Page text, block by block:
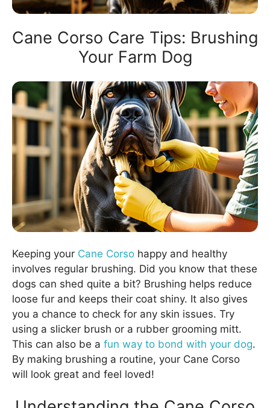
Cane Corso Care Tips: Brushing
Your Farm Dog
Keeping your Cane Corso happy and healthy
involves regular brushing. Did you know that these
dogs can shed quite a bit? Brushing helps reduce
loose fur and keeps their coat shiny. It also gives
you a chance to check for any skin issues. Try
using a slicker brush or a rubber grooming mitt.
This can also be a fun way to bond with your dog.
By making brushing a routine, your Cane Corso
will look great and feel loved!